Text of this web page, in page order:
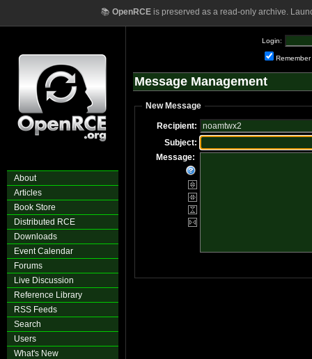
📚 OpenRCEis preserved as a read-only archive.
About
Articles
Book Store
Distributed RCE
Downloads
Event Calendar
Forums
Live Discussion
Reference Library
RSS Feeds
Search
Users
What's New
Login:
Remember
Message Management
New Message
Recipient:
Subject:
Message: